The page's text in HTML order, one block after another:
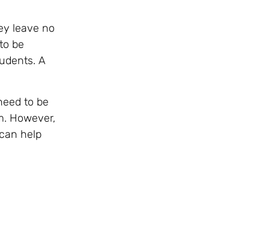
leave no
be
A
to be
However,
help